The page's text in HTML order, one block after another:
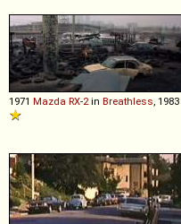
1971 Mazda RX-2 in Breathless , 1983